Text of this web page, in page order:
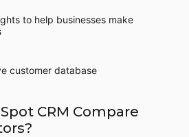
to help businesses make
customer database
CRM Compare